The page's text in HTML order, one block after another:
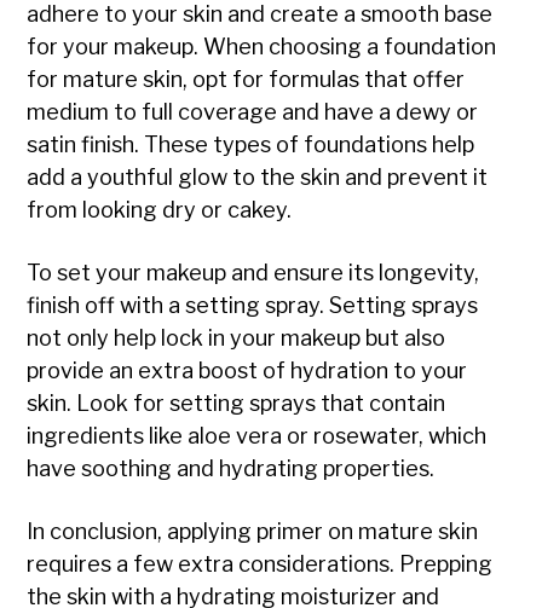
adhere to your skin and create a smooth base
for your makeup. When choosing a foundation
for mature skin, opt for formulas that offer
medium to full coverage and have a dewy or
satin finish. These types of foundations help
add a youthful glow to the skin and prevent it
from looking dry or cakey.
To set your makeup and ensure its longevity,
finish off with a setting spray. Setting sprays
not only help lock in your makeup but also
provide an extra boost of hydration to your
skin. Look for setting sprays that contain
ingredients like aloe vera or rosewater, which
have soothing and hydrating properties.
In conclusion, applying primer on mature skin
requires a few extra considerations. Prepping
the skin with a hydrating moisturizer and